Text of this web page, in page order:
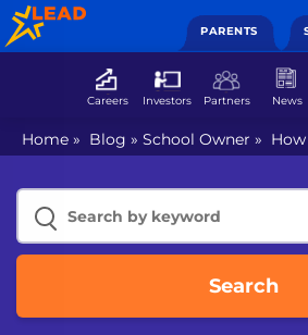
PARENTS
Careers Investors Partners News
Home » Blog » School Owner »
help achieve holistic learning?
Search